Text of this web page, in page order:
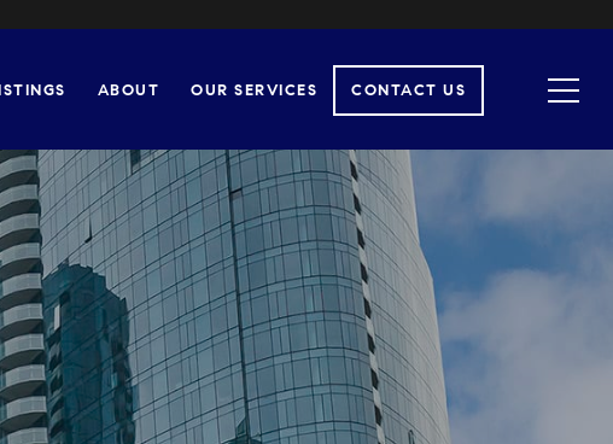
ABOUT OUR SERVICES CONTACT US